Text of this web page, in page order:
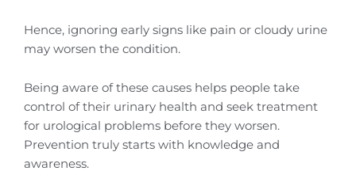
Hence, ignoring early signs like pain or cloudy urine
may worsen the condition.
Being aware of these causes helps people take
control of their urinary health and seek treatment
for urological problems before they worsen.
Prevention truly starts with knowledge and
awareness.